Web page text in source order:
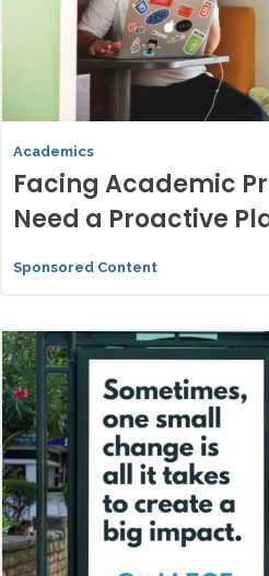
Academics
Facing Academic
Need a Proactive
Sponsored Content